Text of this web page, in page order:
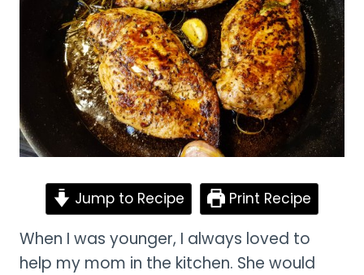
Jump to Recipe Print Recipe
When I was younger, I always loved to
help my mom in the kitchen. She would